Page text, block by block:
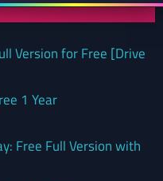
Version for Free [Drive
1 Year
Free Full Version with